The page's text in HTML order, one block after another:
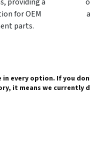
for OEM
parts.
every option. If you
it means we currently